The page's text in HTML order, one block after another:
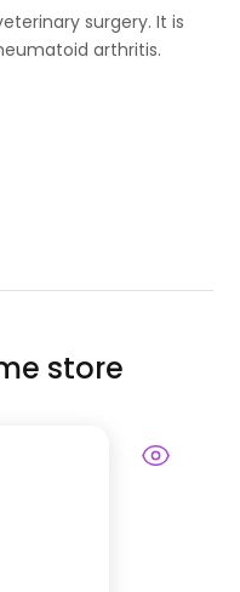
surgery. It is
arthritis.
store